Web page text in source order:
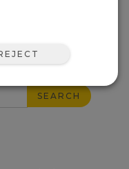
HELPFUL
FAQS HOME
SEARCH